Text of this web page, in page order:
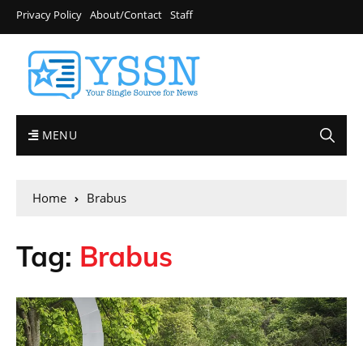
Privacy Policy About/Contact Staff
MENU
Home Brabus
Tag: Brabus